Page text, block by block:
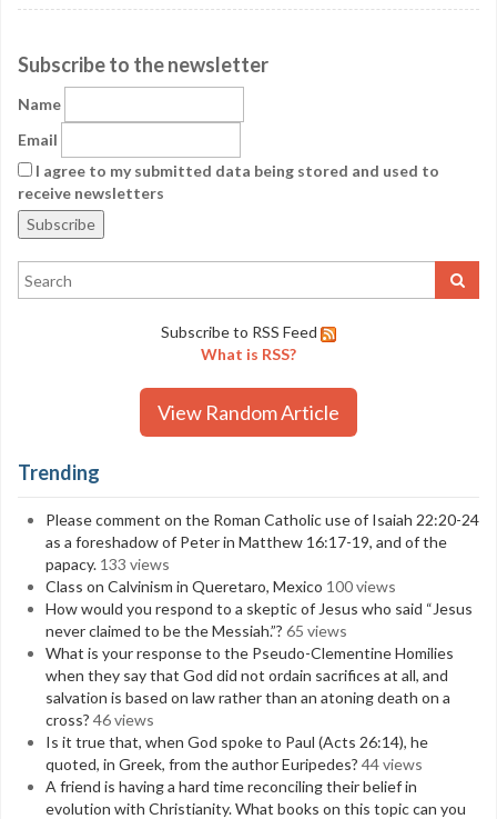
Subscribe to the newsletter
Name
Email
I agree to my submitted data being stored and used to
receive newsletters
Subscribe to RSS Feed
What is RSS?
View Random Article
Trending
Please comment on the Roman Catholic use of Isaiah 22:20-24
as a foreshadow of Peter in Matthew 16:17-19, and of the
papacy. 133 views
Class on Calvinism in Queretaro, Mexico 100 views
How would you respond to a skeptic of Jesus who said “Jesus
never claimed to be the Messiah.”? 65 views
What is your response to the Pseudo-Clementine Homilies
when they say that God did not ordain sacrifices at all, and
salvation is based on law rather than an atoning death on a
cross? 46 views
Is it true that, when God spoke to Paul (Acts 26:14), he
quoted, in Greek, from the author Euripedes? 44 views
A friend is having a hard time reconciling their belief in
evolution with Christianity. What books on this topic can you